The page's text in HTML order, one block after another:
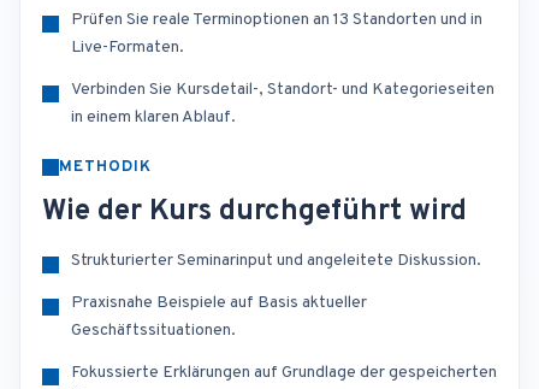
Prüfen Sie reale Terminoptionen an 13 Standorten und in
Live-Formaten.
Verbinden Sie Kursdetail-, Standort- und Kategorieseiten
in einem klaren Ablauf.
METHODIK
Wie der Kurs durchgeführt wird
Strukturierter Seminarinput und angeleitete Diskussion.
Praxisnahe Beispiele auf Basis aktueller
Geschäftssituationen.
Fokussierte Erklärungen auf Grundlage der gespeicherten